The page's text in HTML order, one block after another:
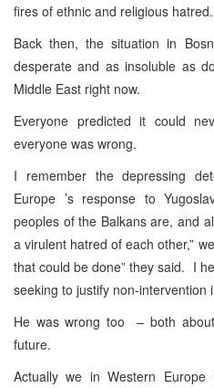
fires of ethnic and religious hatred.
Back then, the situation in
desperate and as insoluble as
Middle East right now.
Everyone predicted it could
everyone was wrong.
I remember the depressing
Europe ’s response to
peoples of the Balkans are, and
a virulent hatred of each other,”
that could be done” they said. I
seeking to justify non-intervention
He was wrong too – both about
future.
Actually we in Western